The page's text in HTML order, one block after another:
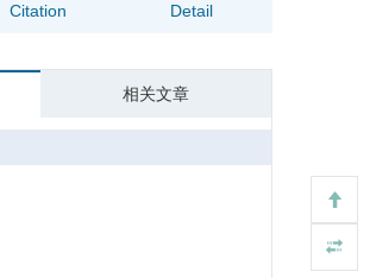
Citation Detail
相关文章